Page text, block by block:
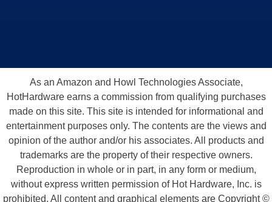
As an Amazon and Howl Technologies Associate,
HotHardware earns a commission from qualifying purchases
made on this site. This site is intended for informational and
entertainment purposes only. The contents are the views and
opinion of the author and/or his associates. All products and
trademarks are the property of their respective owners.
Reproduction in whole or in part, in any form or medium,
without express written permission of Hot Hardware, Inc. is
prohibited. All content and graphical elements are Copyright ©